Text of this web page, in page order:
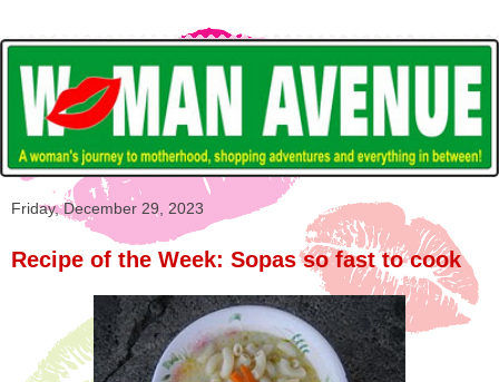
Friday, December 29, 2023
Recipe of the Week: Sopas so fast to cook